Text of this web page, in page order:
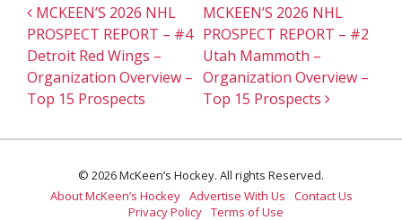
Post navigation
MCKEEN’S 2026 NHL
PROSPECT REPORT – #4
Detroit Red Wings –
Organization Overview –
Top 15 Prospects
MCKEEN’S 2026 NHL
PROSPECT REPORT – #2
Utah Mammoth –
Organization Overview –
Top 15 Prospects
© 2026 McKeen’s Hockey. All rights Reserved.
About McKeen’s Hockey Advertise With Us
Contact Us
Privacy Policy Terms of Use